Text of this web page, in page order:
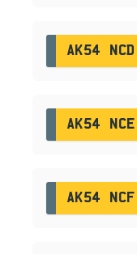
AK54 NCD
AK54 NCE
AK54 NCF